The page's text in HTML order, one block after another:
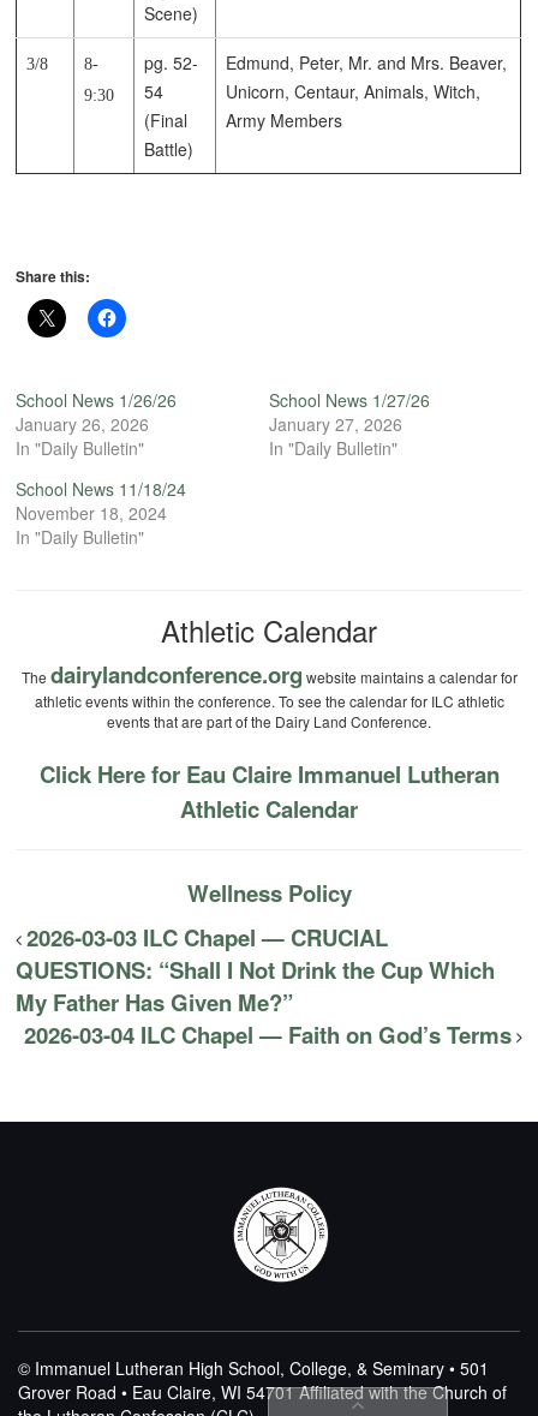
Scene)
3/8
8-
9:30
pg. 52-
54
(Final
Battle)
Edmund, Peter, Mr. and Mrs. Beaver,
Unicorn, Centaur, Animals, Witch,
Army Members
Share this:
School News 1/26/26
January 26, 2026
In "Daily Bulletin"
School News 1/27/26
January 27, 2026
In "Daily Bulletin"
School News 11/18/24
November 18, 2024
In "Daily Bulletin"
Athletic Calendar
The dairylandconference.org website maintains a calendar for
athletic events within the conference. To see the calendar for ILC athletic
events that are part of the Dairy Land Conference.
Click Here for Eau Claire Immanuel Lutheran
Athletic Calendar
Wellness Policy
2026-03-03 ILC Chapel — CRUCIAL
QUESTIONS: “Shall I Not Drink the Cup Which
My Father Has Given Me?”
2026-03-04 ILC Chapel — Faith on God’s Terms
© Immanuel Lutheran High School, College, & Seminary • 501
Grover Road • Eau Claire, WI 54701Affiliated with the Church of